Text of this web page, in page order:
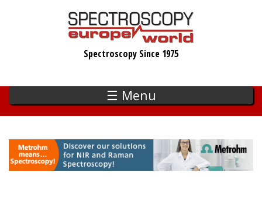
Spectroscopy Since 1975
☰ Menu